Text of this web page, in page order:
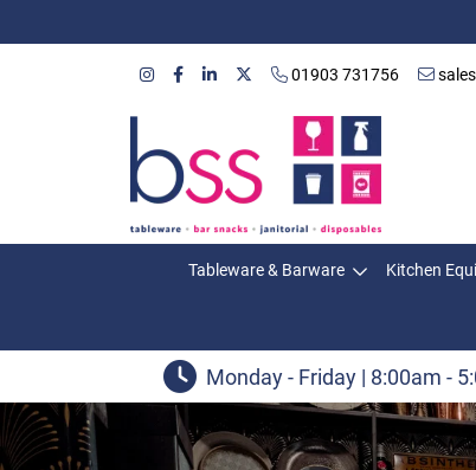
01903 731756
Tableware & Barware Kitchen
Monday - Friday | 8:00am -